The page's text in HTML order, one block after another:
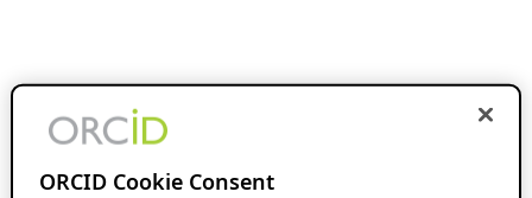
ORCID Cookie Consent